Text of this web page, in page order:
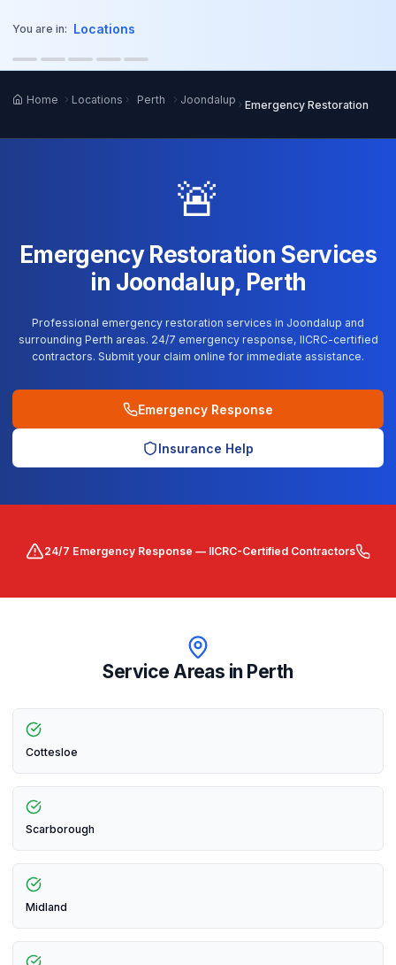
You are in: Locations
Home Locations Perth Joondalup Emergency Restoration
🚨
Emergency Restoration Services
in Joondalup, Perth
Professional emergency restoration services in Joondalup and
surrounding Perth areas. 24/7 emergency response, IICRC-certified
contractors. Submit your claim online for immediate assistance.
Emergency Response
Insurance Help
24/7 Emergency Response — IICRC-Certified Contractors
Service Areas in Perth
Cottesloe
Scarborough
Midland